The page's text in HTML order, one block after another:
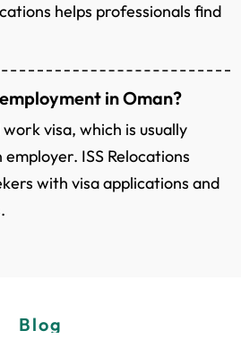
helps professionals find
in Oman?
visa, which is usually
ISS Relocations
with visa applications and
Blog